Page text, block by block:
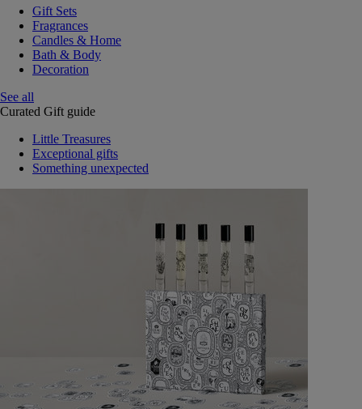
Gift Sets
Fragrances
Candles & Home
Bath & Body
Decoration
See all
Curated Gift guide
Little Treasures
Exceptional gifts
Something unexpected